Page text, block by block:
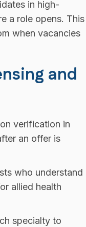
in high-
a role opens. This
when vacancies
and
verification in
an offer is
who understand
allied health
specialty to